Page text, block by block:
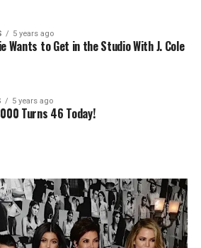
5 years ago
Wants to Get in the Studio With J. Cole
5 years ago
Turns 46 Today!